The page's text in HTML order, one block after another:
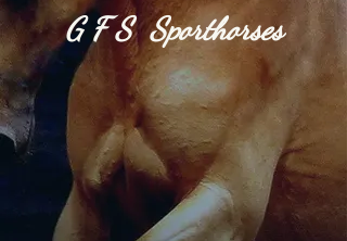
G​F S Sporth​or​ses